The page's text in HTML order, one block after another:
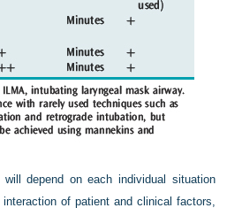
depend on each individual situation
of patient and clinical factors,